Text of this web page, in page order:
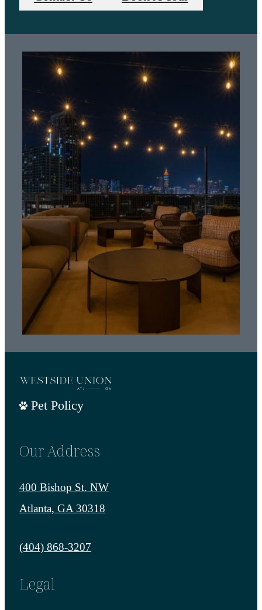
Pet Policy
Our Address
400 Bishop St. NW
Atlanta, GA 30318
Call us at
(404) 868-3207
Legal